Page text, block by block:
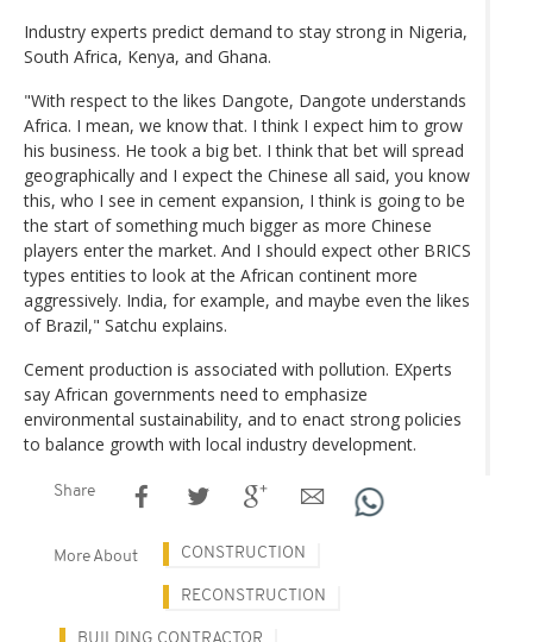
Industry experts predict demand to stay strong in Nigeria,
South Africa, Kenya, and Ghana.
"With respect to the likes Dangote, Dangote understands
Africa. I mean, we know that. I think I expect him to grow
his business. He took a big bet. I think that bet will spread
geographically and I expect the Chinese all said, you know
this, who I see in cement expansion, I think is going to be
the start of something much bigger as more Chinese
players enter the market. And I should expect other BRICS
types entities to look at the African continent more
aggressively. India, for example, and maybe even the likes
of Brazil," Satchu explains.
Cement production is associated with pollution. EXperts
say African governments need to emphasize
environmental sustainability, and to enact strong policies
to balance growth with local industry development.
Share
More About CONSTRUCTION
RECONSTRUCTION